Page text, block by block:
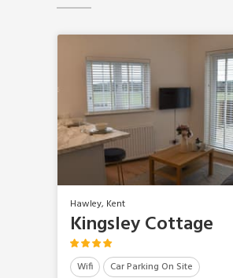
Hawley, Kent
Kingsley Cottage
Wifi
Car Parking On Site